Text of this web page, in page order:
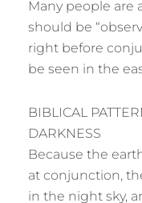
Many people
should be
right before
be seen in the
BIBLICAL
DARKNESS
Because the
at conjunction,
in the night sky,